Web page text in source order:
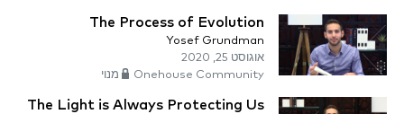
The Process of Evolution
Yosef Grundman
אוגוסט 25, 2020
Onehouse Community מנוי
The Light is Always Protecting Us